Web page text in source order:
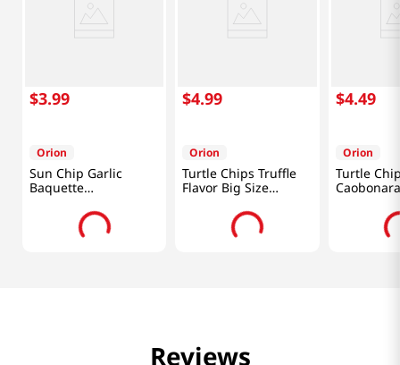
$3.99
Orion
Sun Chip Garlic
Baquette
4.76oz(135g)
$4.99
Orion
Turtle Chips Truffle
Flavor Big Size
5.65oz(160g)
$4.49
Orion
Turtle
Reviews